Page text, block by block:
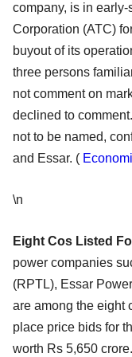
company, is in
Corporation (ATC)
buyout of its
three persons
not comment on
declined to
not to be named,
and Essar. (
\n
Eight Cos Listed
power companies
(RPTL), Essar
are among the eight
place price bids for
worth Rs 5,650